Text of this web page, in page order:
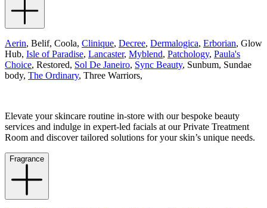
Aerin, Belif, Coola, Clinique, Decree, Dermalogica, Erborian, Glow
Hub, Isle of Paradise, Lancaster, Myblend, Patchology, Paula's
Choice, Restored, Sol De Janeiro, Sync Beauty, Sunbum, Sundae
body, The Ordinary, Three Warriors,
Elevate your skincare routine in-store with our bespoke beauty
services and indulge in expert-led facials at our Private Treatment
Room and discover tailored solutions for your skin’s unique needs.
Fragrance